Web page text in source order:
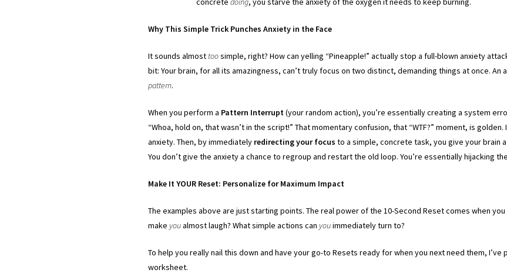
Why This Simple Trick Punches Anxiety in the Face
It sounds almost toosimple, right? How can yelling “Pineapple!” actually stop a full-blown anxiety
bit: Your brain, for all its amazingness, can’t truly focus on two distinct, demanding things at once. An
pattern.
When you perform a Pattern Interrupt (your random action), you’re essentially creating a system
“Whoa, hold on, that wasn’t in the script!” That momentary confusion, that “WTF?” moment, is
anxiety. Then, by immediately redirecting your focus to a simple, concrete task, you give your brain
You don’t give the anxiety a chance to regroup and restart the old loop. You’re essentially hijacking
Make It YOUR Reset: Personalize for Maximum Impact
The examples above are just starting points. The real power of the 10-Second Reset comes when
make youalmost laugh? What simple actions can youimmediately turn to?
To help you really nail this down and have your go-to Resets ready for when you next need them,
worksheet.